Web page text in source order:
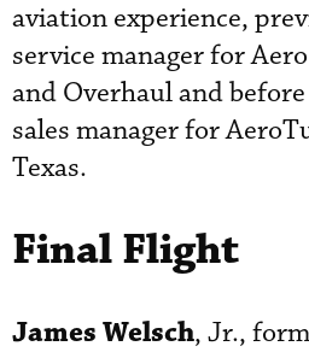
aviation experience,
service manager for
and Overhaul and
sales manager for
Texas.
Final Flight
James Welsch, Jr.,